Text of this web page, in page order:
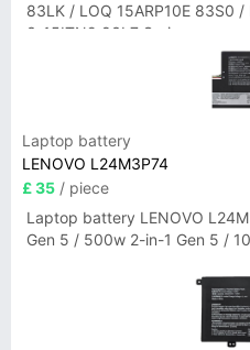
83LK / LOQ 15ARP10E 83S0
3-15ITN9 83L7 Series
Laptop battery
LENOVO L24M3P74
£ 35 / piece
Laptop battery LENOVO
Gen 5 / 500w 2-in-1 Gen 5 /